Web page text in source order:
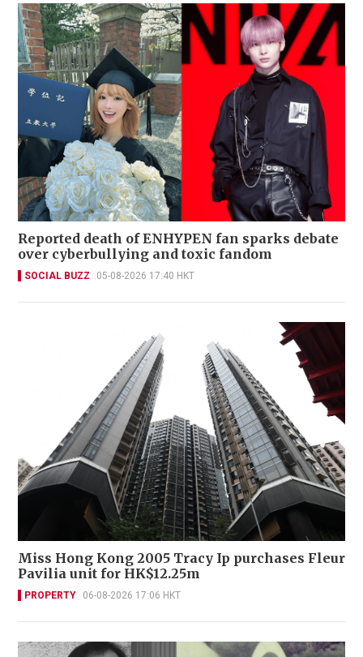
Reported death of ENHYPEN fan sparks debate
over cyberbullying and toxic fandom
SOCIAL BUZZ 05-08-2026 17:40 HKT
Miss Hong Kong 2005 Tracy Ip purchases Fleur
Pavilia unit for HK$12.25m
PROPERTY 06-08-2026 17:06 HKT